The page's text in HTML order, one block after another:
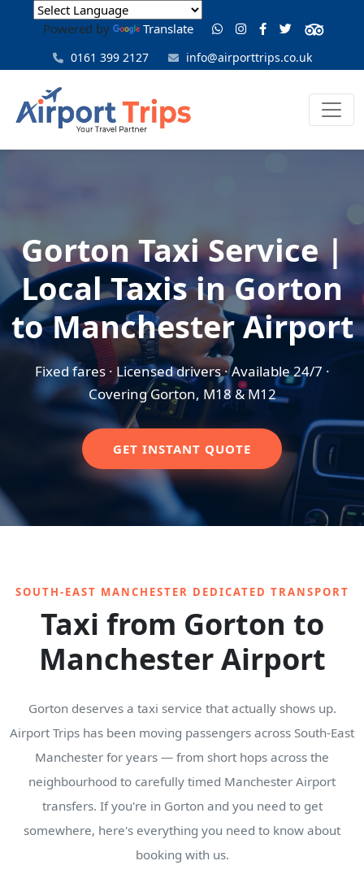
Powered by Translate
0161 399 2127 info@airporttrips.co.uk
Gorton Taxi Service |
Local Taxis in Gorton
to Manchester Airport
Fixed fares · Licensed drivers · Available 24/7 ·
Covering Gorton, M18 & M12
GET INSTANT QUOTE
SOUTH-EAST MANCHESTER DEDICATED TRANSPORT
Taxi from Gorton to
Manchester Airport
Gorton deserves a taxi service that actually shows up.
Airport Trips has been moving passengers across South-East
Manchester for years — from short hops across the
neighbourhood to carefully timed Manchester Airport
transfers. If you're in Gorton and you need to get
somewhere, here's everything you need to know about
booking with us.